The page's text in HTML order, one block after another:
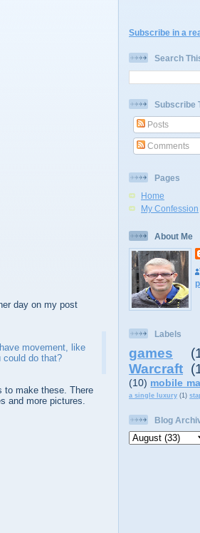
day on my post
movement, like
could do that?
to make these. There
and more pictures.
Subscribe in a
Search
Subscribe
Posts
Comments
Pages
Home
My Confession
About Me
Labels
games
Warcraft
(10) mobile
a single luxury (1)
Blog